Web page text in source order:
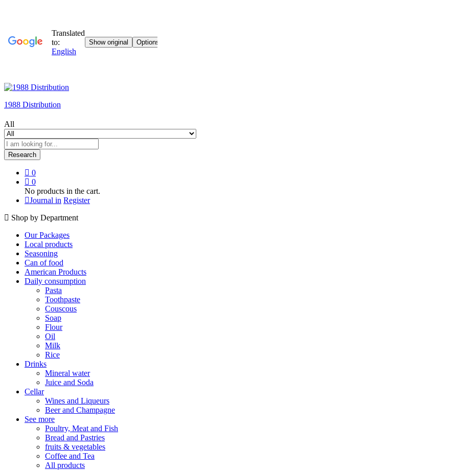
1988 Distribution
All
Research
0
0
No products in the cart.
Journal in Register
Shop by Department
Our Packages
Local products
Seasoning
Can of food
American Products
Daily consumption
Pasta
Toothpaste
Couscous
Soap
Flour
Oil
Milk
Rice
Drinks
Mineral water
Juice and Soda
Cellar
Wines and Liqueurs
Beer and Champagne
See more
Poultry, Meat and Fish
Bread and Pastries
fruits & vegetables
Coffee and Tea
All products